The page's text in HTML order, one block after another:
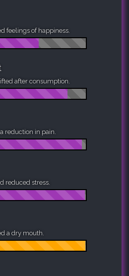
feelings of happiness.
after consumption.
reduction in pain.
reduced stress.
a dry mouth.